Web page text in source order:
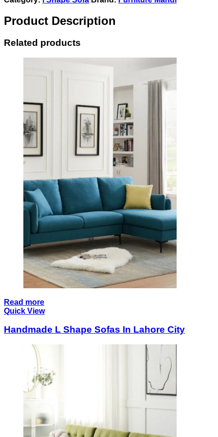
Product Description
Related products
Read more
Quick View
Handmade L Shape Sofas In Lahore City